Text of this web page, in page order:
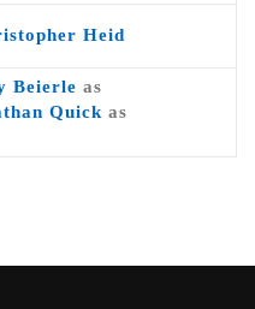
Heid
Beierle as
Quick as